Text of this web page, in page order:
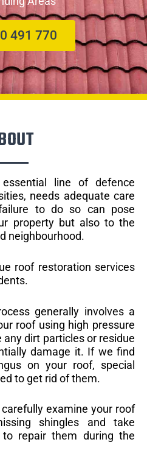
491 770
line of defence
needs adequate care
to do so can pose
property but also to the
neighbourhood.
roof restoration services
generally involves a
roof using high pressure
dirt particles or residue
damage it. If we find
on your roof, special
to get rid of them.
examine your roof
shingles and take
to repair them during the